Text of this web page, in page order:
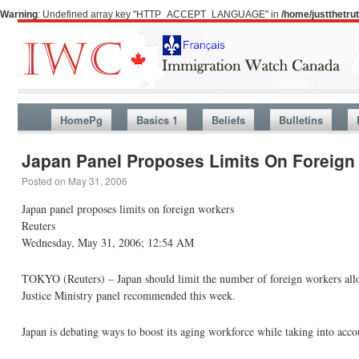
Warning: Undefined array key "HTTP_ACCEPT_LANGUAGE" in /home/
HomePg Basics 1 Beliefs Bulletins
Japan Panel Proposes Limits On
Posted on May 31, 2006
Japan panel proposes limits on foreign workers
Reuters
Wednesday, May 31, 2006; 12:54 AM
TOKYO (Reuters) – Japan should limit the number of foreign workers
Justice Ministry panel recommended this week.
Japan is debating ways to boost its aging workforce while taking into